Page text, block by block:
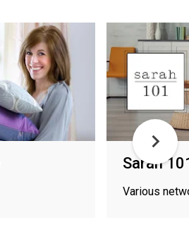
Sarah
Various